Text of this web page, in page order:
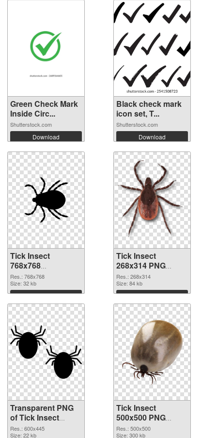
Green Check Mark
Inside Circ...
Shutterstock.com
Download
Black check mark
icon set, T...
Shutterstock.com
Download
Tick Insect
768x768
transparent PNG
graphic
Res.: 768x768
Size: 32 kb
Download
Tick Insect
268x314 PNG
image
Res.: 268x314
Size: 84 kb
Download
Transparent PNG
of Tick Insect
600x445
Res.: 600x445
Size: 22 kb
Tick Insect
500x500 PNG
picture
Res.: 500x500
Size: 300 kb